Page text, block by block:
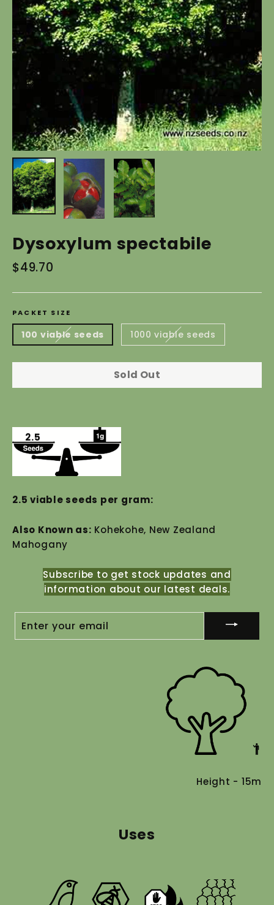
Dysoxylum spectabile
Regular
$49.70
PACKET SIZE
100 viable seeds 1000 viable seeds
Sold Out
2.5
2.5 viable seeds per gram:
Also Known as: Kohekohe, New Zealand
Mahogany
Subscribe to get stock updates and
information about our latest deals.
YOUR
Height - 15m
Uses